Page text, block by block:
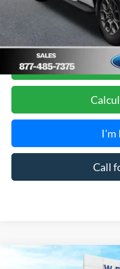
Get Pre-
I'm
Call
Honda Accord SE 2.4
Compare Vehicle